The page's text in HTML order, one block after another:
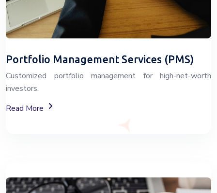
Portfolio Management Services (PMS)
Customized portfolio management for high-net-worth
investors.
Read More
About Portfolio Management Services